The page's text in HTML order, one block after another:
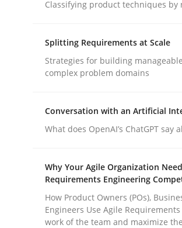
Methods Practice
Why and when must
28. May 2025 · 9 minutes read
READ ARTICLE
Classifying product techniques
Splitting Requirements at Scale
Strategies for building
complex problem domains
Conversation with an Artificial
What does OpenAI’s ChatGPT say
Why Your Agile Organization
Requirements Engineering
How Product Owners (POs),
Engineers Use Agile
work of the team and maximize